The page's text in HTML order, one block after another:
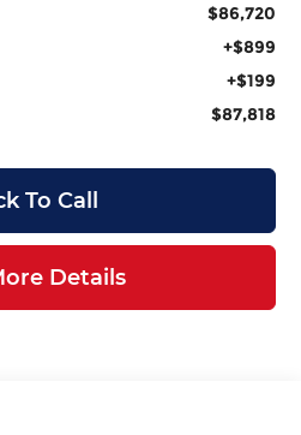
$86,720
+$899
+$199
$87,818
To Call
Details